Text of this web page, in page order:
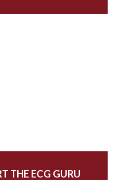
THE ECG GURU